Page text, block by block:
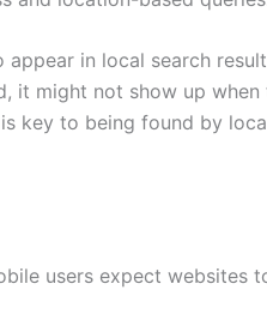
in local search
it might not show up when
key to being found by
users expect websites